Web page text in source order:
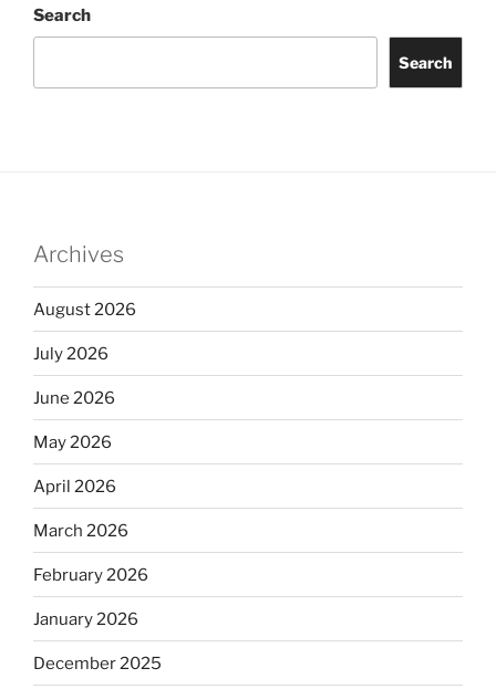
Search
Search
Archives
August 2026
July 2026
June 2026
May 2026
April 2026
March 2026
February 2026
January 2026
December 2025